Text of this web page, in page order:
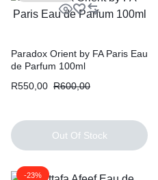
Paradox Orient by FA Paris Eau
de Parfum 100ml
R550,00 R600,00
Out Of Stock
-23%